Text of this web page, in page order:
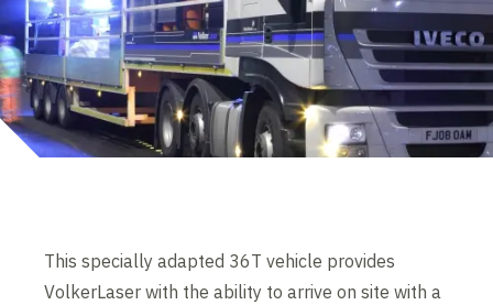
This specially adapted 36T vehicle provides
VolkerLaser with the ability to arrive on site with a